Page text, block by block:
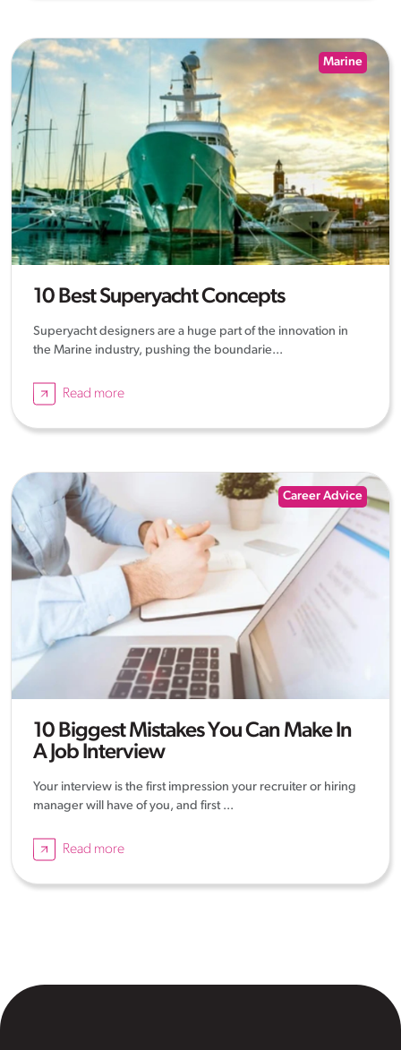
Marine
10 Best Superyacht Concepts
Superyacht designers are a huge part of the innovation in
the Marine industry, pushing the boundarie...
Read more
Career Advice
10 Biggest Mistakes You Can Make In
A Job Interview
Your interview is the first impression your recruiter or hiring
manager will have of you, and first ...
Read more